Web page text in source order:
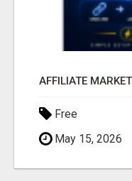
Free
May 15, 2026